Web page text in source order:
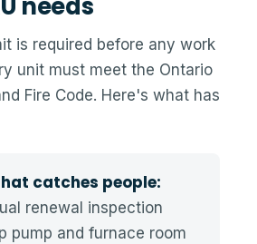
needs
is required before any work
unit must meet the Ontario
Fire Code. Here's what has
catches people:
renewal inspection
pump and furnace room